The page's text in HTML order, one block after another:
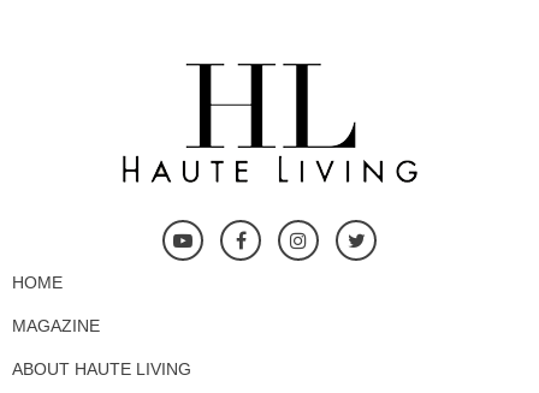
HOME
MAGAZINE
ABOUT HAUTE LIVING